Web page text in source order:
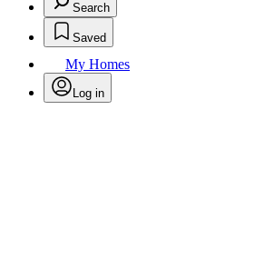
Search
Saved
My Homes
Log in